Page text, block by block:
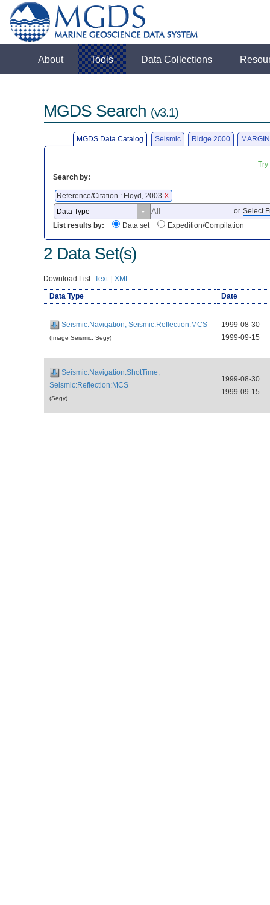
About Tools Data Collections
MGDS Search (v3.1)
MGDS Data Catalog Seismic Ridge 2000
Search by:
Reference/Citation : Floyd, 2003 X
or Select
List results by:
Data set Expedition/Compilation
2 Data Set(s)
Download List: Text | XML
Data Type Date
Seismic:Navigation, Seismic:Reflection:MCS
(Image Seismic, Segy)
1999-08-30
1999-09-15
Seismic:Navigation:ShotTime,
Seismic:Reflection:MCS
(Segy)
1999-08-30
1999-09-15